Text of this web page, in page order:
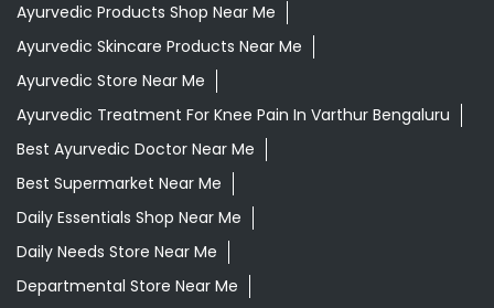
Ayurvedic Products Shop Near Me
Ayurvedic Skincare Products Near Me
Ayurvedic Store Near Me
Ayurvedic Treatment For Knee Pain In Varthur Bengaluru
Best Ayurvedic Doctor Near Me
Best Supermarket Near Me
Daily Essentials Shop Near Me
Daily Needs Store Near Me
Departmental Store Near Me